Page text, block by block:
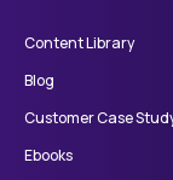
Content Library
Blog
Customer Case
Ebooks